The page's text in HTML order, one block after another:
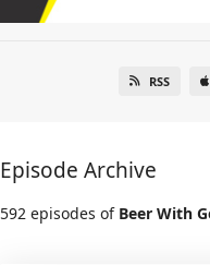
RSS
Episode Archive
592 episodes of Beer With